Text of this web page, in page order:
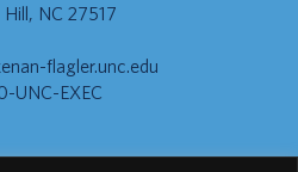
Hill, NC 27517
flagler.unc.edu
UNC-EXEC